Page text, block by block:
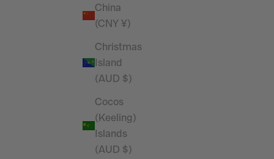
China
(CNY ¥)
Christmas
Island
(AUD $)
Cocos
(Keeling)
Islands
(AUD $)